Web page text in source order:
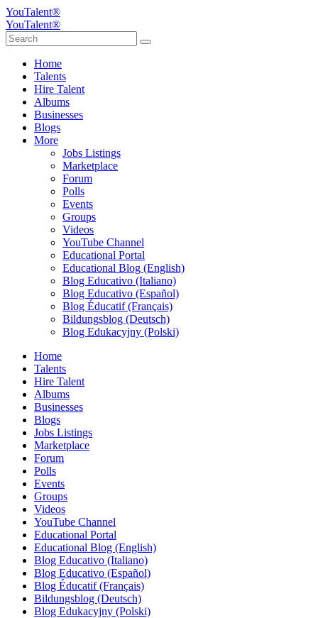
YouTalent®
YouTalent®
Home
Talents
Hire Talent
Albums
Businesses
Blogs
More
Jobs Listings
Marketplace
Forum
Polls
Events
Groups
Videos
YouTube Channel
Educational Portal
Educational Blog (English)
Blog Educativo (Italiano)
Blog Educativo (Español)
Blog Éducatif (Français)
Bildungsblog (Deutsch)
Blog Edukacyjny (Polski)
Home
Talents
Hire Talent
Albums
Businesses
Blogs
Jobs Listings
Marketplace
Forum
Polls
Events
Groups
Videos
YouTube Channel
Educational Portal
Educational Blog (English)
Blog Educativo (Italiano)
Blog Educativo (Español)
Blog Éducatif (Français)
Bildungsblog (Deutsch)
Blog Edukacyjny (Polski)